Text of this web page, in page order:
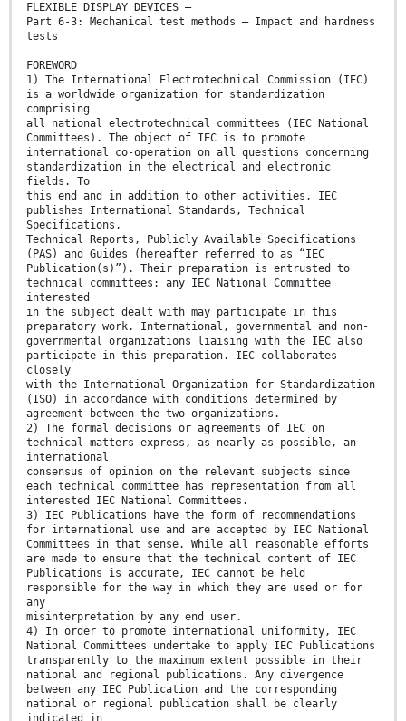
FLEXIBLE DISPLAY DEVICES –
Part 6-3: Mechanical test methods – Impact and hardness
tests
FOREWORD
1) The International Electrotechnical Commission (IEC)
is a worldwide organization for standardization
comprising
all national electrotechnical committees (IEC National
Committees). The object of IEC is to promote
international co-operation on all questions concerning
standardization in the electrical and electronic
fields. To
this end and in addition to other activities, IEC
publishes International Standards, Technical
Specifications,
Technical Reports, Publicly Available Specifications
(PAS) and Guides (hereafter referred to as “IEC
Publication(s)”). Their preparation is entrusted to
technical committees; any IEC National Committee
interested
in the subject dealt with may participate in this
preparatory work. International, governmental and non-
governmental organizations liaising with the IEC also
participate in this preparation. IEC collaborates
closely
with the International Organization for Standardization
(ISO) in accordance with conditions determined by
agreement between the two organizations.
2) The formal decisions or agreements of IEC on
technical matters express, as nearly as possible, an
international
consensus of opinion on the relevant subjects since
each technical committee has representation from all
interested IEC National Committees.
3) IEC Publications have the form of recommendations
for international use and are accepted by IEC National
Committees in that sense. While all reasonable efforts
are made to ensure that the technical content of IEC
Publications is accurate, IEC cannot be held
responsible for the way in which they are used or for
any
misinterpretation by any end user.
4) In order to promote international uniformity, IEC
National Committees undertake to apply IEC Publications
transparently to the maximum extent possible in their
national and regional publications. Any divergence
between any IEC Publication and the corresponding
national or regional publication shall be clearly